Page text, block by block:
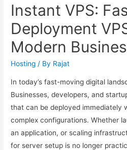
Instant VPS:
Deployment
Modern
Hosting / By Rajat
In today’s fast-moving digital
Businesses, developers, and
that can be deployed immediately
complex configurations. Whether
an application, or scaling
for server setup is no longer